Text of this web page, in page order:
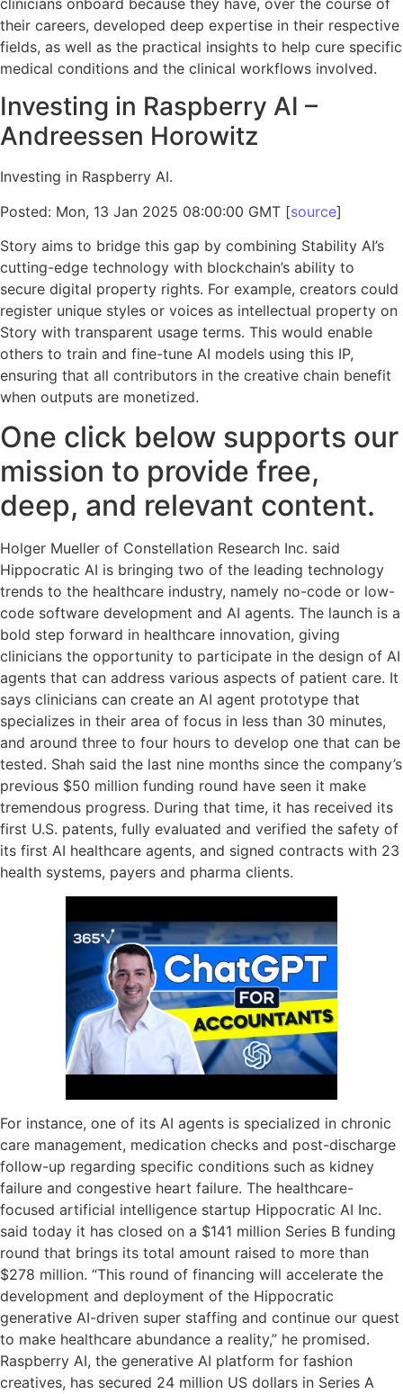
their careers, developed deep expertise in their respective
fields, as well as the practical insights to help cure specific
medical conditions and the clinical workflows involved.
Investing in Raspberry AI –
Andreessen Horowitz
Investing in Raspberry AI.
Posted: Mon, 13 Jan 2025 08:00:00 GMT [source]
Story aims to bridge this gap by combining Stability AI’s
cutting-edge technology with blockchain’s ability to
secure digital property rights. For example, creators could
register unique styles or voices as intellectual property on
Story with transparent usage terms. This would enable
others to train and fine-tune AI models using this IP,
ensuring that all contributors in the creative chain benefit
when outputs are monetized.
One click below supports our
mission to provide free,
deep, and relevant content.
Holger Mueller of Constellation Research Inc. said
Hippocratic AI is bringing two of the leading technology
trends to the healthcare industry, namely no-code or low-
code software development and AI agents. The launch is a
bold step forward in healthcare innovation, giving
clinicians the opportunity to participate in the design of AI
agents that can address various aspects of patient care. It
says clinicians can create an AI agent prototype that
specializes in their area of focus in less than 30 minutes,
and around three to four hours to develop one that can be
tested. Shah said the last nine months since the company’s
previous $50 million funding round have seen it make
tremendous progress. During that time, it has received its
first U.S. patents, fully evaluated and verified the safety of
its first AI healthcare agents, and signed contracts with 23
health systems, payers and pharma clients.
For instance, one of its AI agents is specialized in chronic
care management, medication checks and post-discharge
follow-up regarding specific conditions such as kidney
failure and congestive heart failure. The healthcare-
focused artificial intelligence startup Hippocratic AI Inc.
said today it has closed on a $141 million Series B funding
round that brings its total amount raised to more than
$278 million. “This round of financing will accelerate the
development and deployment of the Hippocratic
generative AI-driven super staffing and continue our quest
to make healthcare abundance a reality,” he promised.
Raspberry AI, the generative AI platform for fashion
creatives, has secured 24 million US dollars in Series A